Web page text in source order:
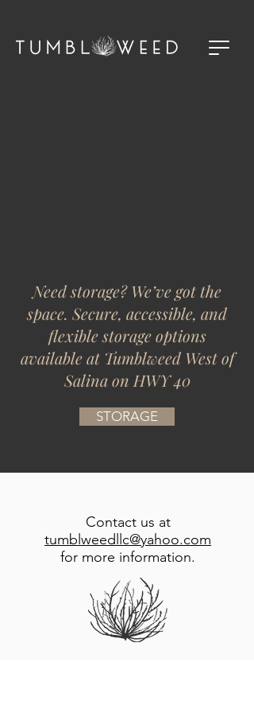
Need storage? We’ve got the
space. Secure, accessible, and
flexible storage options
available at Tumblweed West of
Salina on HWY 40
STORAGE
Contact us at
tumblweedllc@yahoo.com
for more information.